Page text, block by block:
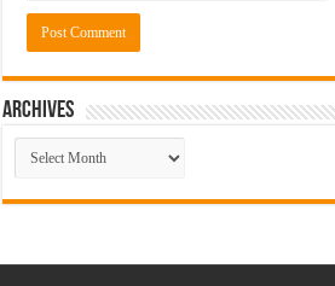
ARCHIVES
ARCHIVES